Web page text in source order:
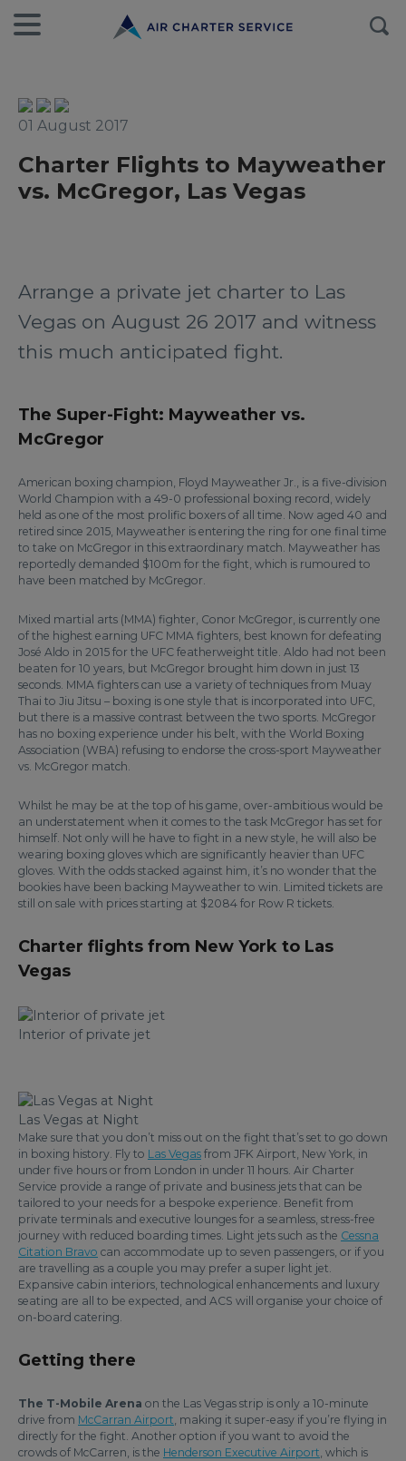
01 August 2017
Charter Flights to Mayweather
vs. McGregor, Las Vegas
Arrange a private jet charter to Las
Vegas on August 26 2017 and witness
this much anticipated fight.
The Super-Fight: Mayweather vs.
McGregor
American boxing champion, Floyd Mayweather Jr., is a five-division
World Champion with a 49-0 professional boxing record, widely
held as one of the most prolific boxers of all time. Now aged 40 and
retired since 2015, Mayweather is entering the ring for one final time
to take on McGregor in this extraordinary match. Mayweather has
reportedly demanded $100m for the fight, which is rumoured to
have been matched by McGregor.
Mixed martial arts (MMA) fighter, Conor McGregor, is currently one
of the highest earning UFC MMA fighters, best known for defeating
José Aldo in 2015 for the UFC featherweight title. Aldo had not been
beaten for 10 years, but McGregor brought him down in just 13
seconds. MMA fighters can use a variety of techniques from Muay
Thai to Jiu Jitsu – boxing is one style that is incorporated into UFC,
but there is a massive contrast between the two sports. McGregor
has no boxing experience under his belt, with the World Boxing
Association (WBA) refusing to endorse the cross-sport Mayweather
vs. McGregor match.
Whilst he may be at the top of his game, over-ambitious would be
an understatement when it comes to the task McGregor has set for
himself. Not only will he have to fight in a new style, he will also be
wearing boxing gloves which are significantly heavier than UFC
gloves. With the odds stacked against him, it’s no wonder that the
bookies have been backing Mayweather to win. Limited tickets are
still on sale with prices starting at $2084 for Row R tickets.
Charter flights from New York to Las
Vegas
Interior of private jet
Las Vegas at Night
Make sure that you don’t miss out on the fight that’s set to go down
in boxing history. Fly to Las Vegas from JFK Airport, New York, in
under five hours or from London in under 11 hours. Air Charter
Service provide a range of private and business jets that can be
tailored to your needs for a bespoke experience. Benefit from
private terminals and executive lounges for a seamless, stress-free
journey with reduced boarding times. Light jets such as the Cessna
Citation Bravo can accommodate up to seven passengers, or if you
are travelling as a couple you may prefer a super light jet.
Expansive cabin interiors, technological enhancements and luxury
seating are all to be expected, and ACS will organise your choice of
on-board catering.
Getting there
The T-Mobile Arena on the Las Vegas strip is only a 10-minute
drive from McCarran Airport, making it super-easy if you’re flying in
directly for the fight. Another option if you want to avoid the
crowds of McCarren, is the Henderson Executive Airport, which is